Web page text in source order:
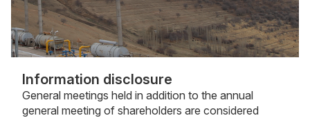
Information disclosure
General meetings held in addition to the annual
general meeting of shareholders are considered